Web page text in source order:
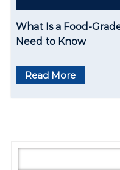
What Is a Food-
Need to Know
Read More